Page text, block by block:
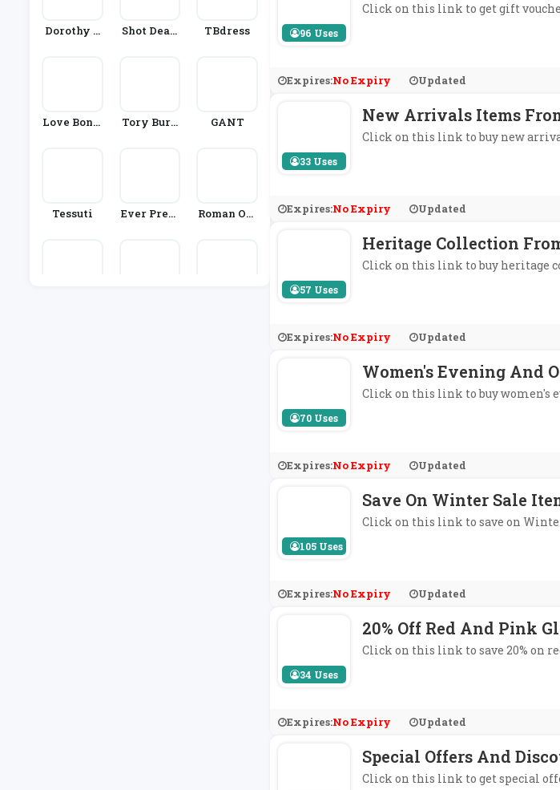
Dorothy P
Shot Dead
TBdress
Love Bonit
Tory Burc
GANT
Tessuti
Ever Prett
Roman Ori
96 Uses
Click on this link to get gift
Expires:No Expiry Updated
33 Uses
New Arrivals Items
Click on this link to buy new
Expires:No Expiry Updated
57 Uses
Heritage Collection
Click on this link to buy heritage
Expires:No Expiry Updated
70 Uses
Women's Evening And
Click on this link to buy women's
Expires:No Expiry Updated
105 Uses
Save On Winter Sale
Click on this link to save on
Expires:No Expiry Updated
34 Uses
20% Off Red And Pink
Click on this link to save 20% on
Expires:No Expiry Updated
Special Offers And
Click on this link to get special